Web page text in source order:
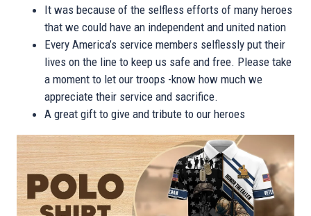
It was because of the selfless efforts of many heroes
that we could have an independent and united nation
Every America’s service members selflessly put their
lives on the line to keep us safe and free. Please take
a moment to let our troops -know how much we
appreciate their service and sacrifice.
A great gift to give and tribute to our heroes